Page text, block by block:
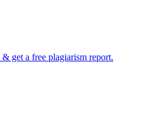
get a free plagiarism report.